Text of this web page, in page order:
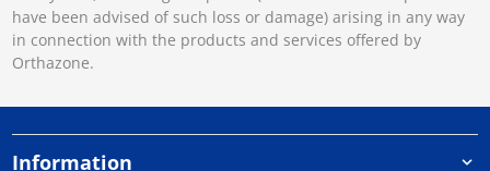
have been advised of such loss or damage) arising in any way
in connection with the products and services offered by
Orthazone.
Information